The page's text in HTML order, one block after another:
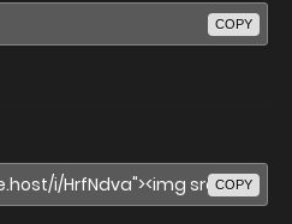
COPY
COPY